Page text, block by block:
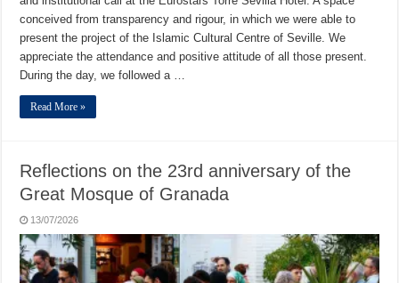
conceived from transparency and rigour, in which we were able to
present the project of the Islamic Cultural Centre of Seville. We
appreciate the attendance and positive attitude of all those present.
During the day, we followed a …
Read More »
Reflections on the 23rd anniversary of the
Great Mosque of Granada
13/07/2026